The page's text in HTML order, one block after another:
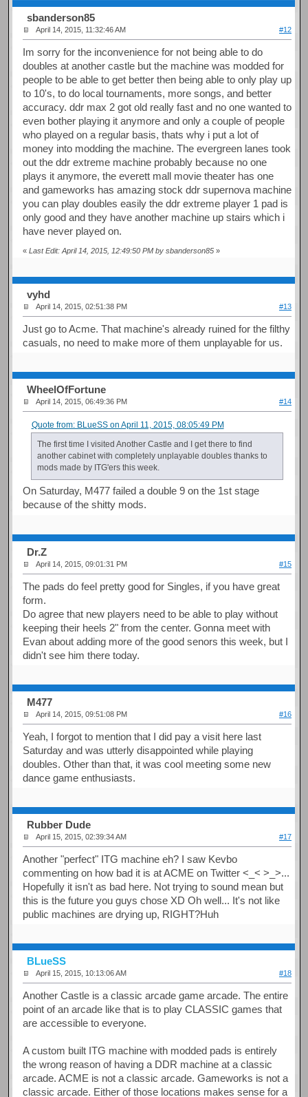
sbanderson85
April 14, 2015, 11:32:46 AM #12
Im sorry for the inconvenience for not being able to do
doubles at another castle but the machine was modded for
people to be able to get better then being able to only play up
to 10's, to do local tournaments, more songs, and better
accuracy. ddr max 2 got old really fast and no one wanted to
even bother playing it anymore and only a couple of people
who played on a regular basis, thats why i put a lot of
money into modding the machine. The evergreen lanes took
out the ddr extreme machine probably because no one
plays it anymore, the everett mall movie theater has one
and gameworks has amazing stock ddr supernova machine
you can play doubles easily the ddr extreme player 1 pad is
only good and they have another machine up stairs which i
have never played on.
«Last Edit: April 14, 2015, 12:49:50 PM by sbanderson85 »
vyhd
April 14, 2015, 02:51:38 PM #13
Just go to Acme. That machine's already ruined for the filthy
casuals, no need to make more of them unplayable for us.
WheelOfFortune
April 14, 2015, 06:49:36 PM #14
Quote from: BLueSS on April 11, 2015, 08:05:49 PM
The first time I visited Another Castle and I get there to find
another cabinet with completely unplayable doubles thanks to
mods made by ITG'ers this week.
On Saturday, M477 failed a double 9 on the 1st stage
because of the shitty mods.
Dr.Z
April 14, 2015, 09:01:31 PM #15
The pads do feel pretty good for Singles, if you have great
form.
Do agree that new players need to be able to play without
keeping their heels 2" from the center. Gonna meet with
Evan about adding more of the good senors this week, but I
didn't see him there today.
M477
April 14, 2015, 09:51:08 PM #16
Yeah, I forgot to mention that I did pay a visit here last
Saturday and was utterly disappointed while playing
doubles. Other than that, it was cool meeting some new
dance game enthusiasts.
Rubber Dude
April 15, 2015, 02:39:34 AM #17
Another "perfect" ITG machine eh? I saw Kevbo
commenting on how bad it is at ACME on Twitter <_< >_>...
Hopefully it isn't as bad here. Not trying to sound mean but
this is the future you guys chose XD Oh well... It's not like
public machines are drying up, RIGHT?Huh
BLueSS
April 15, 2015, 10:13:06 AM #18
Another Castle is a classic arcade game arcade. The entire
point of an arcade like that is to play CLASSIC games that
are accessible to everyone.
A custom built ITG machine with modded pads is entirely
the wrong reason of having a DDR machine at a classic
arcade. ACME is not a classic arcade. Gameworks is not a
classic arcade. Either of those locations makes sense for a